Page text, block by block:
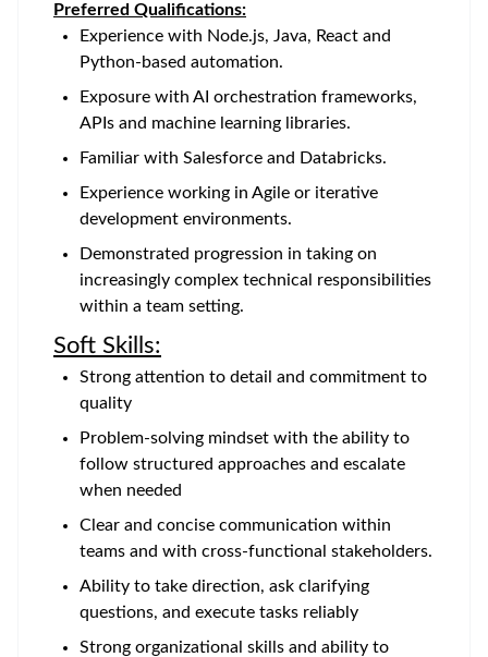
Preferred Qualifications:
Experience with Node.js, Java, React and
Python-based automation.
Exposure with AI orchestration frameworks,
APIs and machine learning libraries.
Familiar with Salesforce and Databricks.
Experience working in Agile or iterative
development environments.
Demonstrated progression in taking on
increasingly complex technical responsibilities
within a team setting.
Soft Skills:
Strong attention to detail and commitment to
quality
Problem-solving mindset with the ability to
follow structured approaches and escalate
when needed
Clear and concise communication within
teams and with cross-functional stakeholders.
Ability to take direction, ask clarifying
questions, and execute tasks reliably
Strong organizational skills and ability to